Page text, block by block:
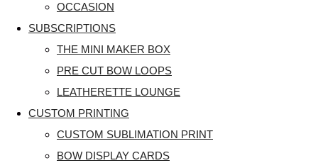
OCCASION
SUBSCRIPTIONS
THE MINI MAKER BOX
PRE CUT BOW LOOPS
LEATHERETTE LOUNGE
CUSTOM PRINTING
CUSTOM SUBLIMATION PRINT
BOW DISPLAY CARDS